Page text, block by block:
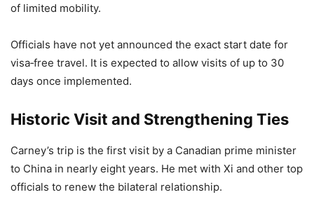
of limited mobility.
Officials have not yet announced the exact start date for
visa‑free travel. It is expected to allow visits of up to 30
days once implemented.
Historic Visit and Strengthening Ties
Carney’s trip is the first visit by a Canadian prime minister
to China in nearly eight years. He met with Xi and other top
officials to renew the bilateral relationship.